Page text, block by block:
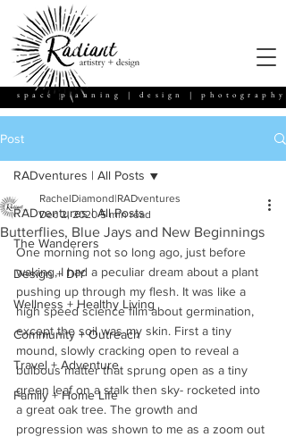
space planning | design | photography
Post
RADventures | All Posts
The Wanderers
Design + DIY
Wellness + Healthy Living
Community + Outreach
Travel + Adventure
Family + Home Life
RADventures | All Posts
Butterflies, Blue Jays and New Beginnings
RachelDiamond|RADventures
Dec 2, 2020 5 min read
One morning not so long ago, just before
waking, I had a peculiar dream about a plant
pushing up through my flesh. It was like a
high speed science film about germination,
except the soil was my skin. First a tiny
mound, slowly cracking open to reveal a
bulbous matter that sprung open as a tiny
green leaf on a stalk then sky- rocketed into
a great oak tree. The growth and
progression was shown to me as a zoom out